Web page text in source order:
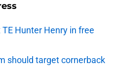
Hunter Henry in free
should target cornerback